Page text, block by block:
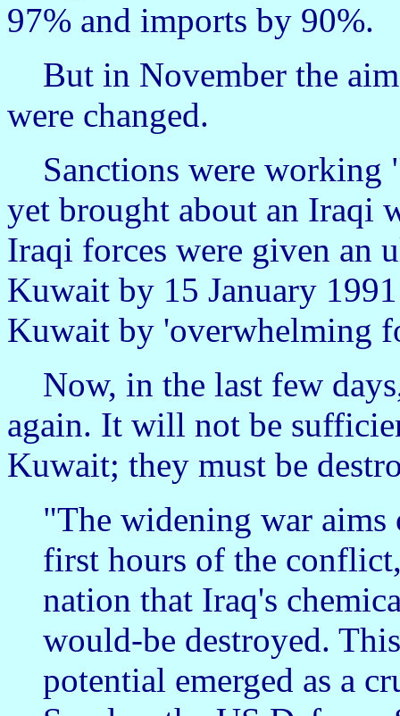
97% and imports by 90%.
But in November the
were changed.
Sanctions were working
yet brought about an Iraqi
Iraqi forces were given an
Kuwait by 15 January
Kuwait by 'overwhelming
Now, in the last few
again. It will not be
Kuwait; they must be
"The widening war aims
first hours of the
nation that Iraq's
would-be destroyed.
potential emerged as a